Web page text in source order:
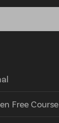
Free Course